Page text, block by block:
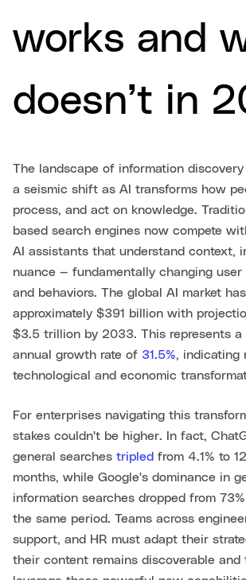
works and
doesn’t in
The landscape of information
a seismic shift as AI transforms how
process, and act on knowledge.
based search engines now compete
AI assistants that understand context,
nuance — fundamentally changing user
and behaviors. The global AI market
approximately $391 billion with
$3.5 trillion by 2033. This represents a
annual growth rate of 31.5%, indicating
technological and economic
For enterprises navigating this
stakes couldn't be higher. In fact,
general searches tripled from 4.1% to
months, while Google's dominance in
information searches dropped from
the same period. Teams across
support, and HR must adapt their
their content remains discoverable